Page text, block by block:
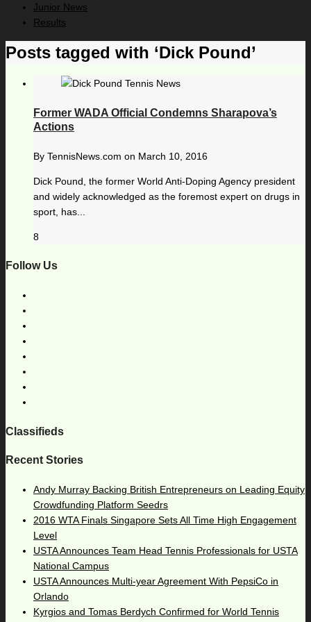
Junior News
Results
Posts tagged with ‘Dick Pound’
Former WADA Official Condemns Sharapova’s
Actions
By TennisNews.com on March 10, 2016
Dick Pound, the former World Anti-Doping Agency president
and widely acknowledged as the foremost expert on drugs in
sport, has...
8
Follow Us
Classifieds
Recent Stories
Andy Murray Backing British Entrepreneurs on Leading Equity
Crowdfunding Platform Seedrs
2016 WTA Finals Singapore Sets All Time High Engagement
Level
USTA Announces Team Head Tennis Professionals for USTA
National Campus
USTA Announces Multi-year Agreement With PepsiCo in
Orlando
Kyrgios and Tomas Berdych Confirmed for World Tennis